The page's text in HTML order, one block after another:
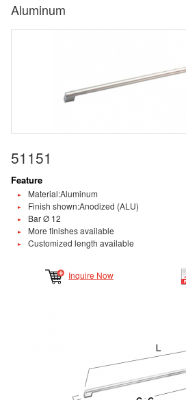
Aluminum
51151
Feature
Material:Aluminum
Finish shown:Anodized (ALU)
Bar Ø 12
More finishes available
Customized length available
Inquire Now